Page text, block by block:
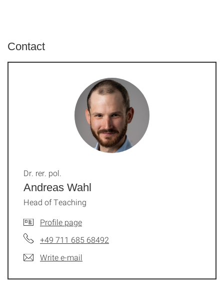
Contact
Andreas Wahl
Dr. rer. pol.
Head of Teaching
Profile page
+49 711 685 68492
Write e-mail